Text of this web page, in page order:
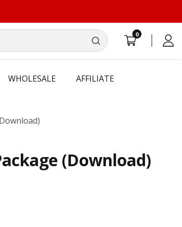
00
Log
WHOLESALE AFFILIATE
(Download)